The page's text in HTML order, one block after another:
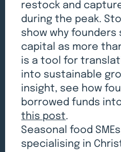
restock and
during the peak.
show why founders
capital as more
is a tool for
into sustainable
insight, see how
borrowed funds
this post.
Seasonal food
specialising in